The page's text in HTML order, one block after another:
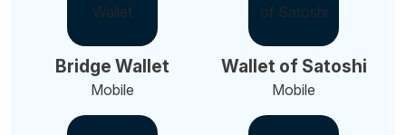
Bridge Wallet
Mobile
Wallet of Satoshi
Mobile